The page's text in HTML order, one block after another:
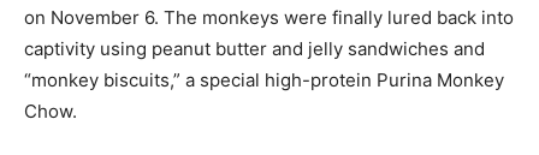
on November 6. The monkeys were finally lured back into
captivity using peanut butter and jelly sandwiches and
“monkey biscuits,” a special high-protein Purina Monkey
Chow.